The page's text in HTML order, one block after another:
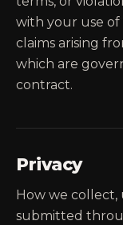
with your use of
claims arising
which are
contract.
Privacy
How we
submitted